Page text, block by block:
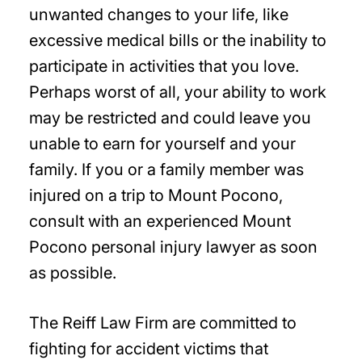
unwanted changes to your life, like
excessive medical bills or the inability to
participate in activities that you love.
Perhaps worst of all, your ability to work
may be restricted and could leave you
unable to earn for yourself and your
family. If you or a family member was
injured on a trip to Mount Pocono,
consult with an experienced Mount
Pocono personal injury lawyer as soon
as possible.
The Reiff Law Firm are committed to
fighting for accident victims that